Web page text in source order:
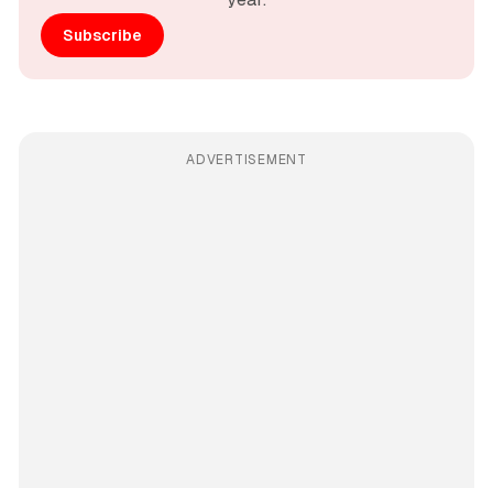
Subscribe
ADVERTISEMENT